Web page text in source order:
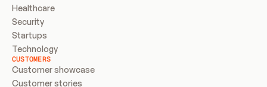
Healthcare
Security
Startups
Technology
CUSTOMERS
Customer showcase
Customer stories